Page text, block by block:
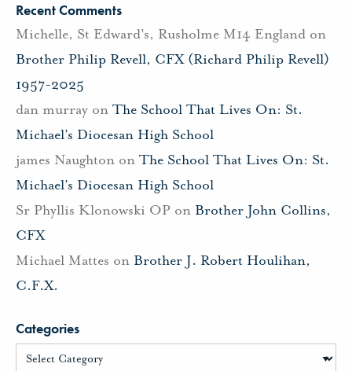
Recent Comments
Michelle, St Edward's, Rusholme M14 England on
Brother Philip Revell, CFX (Richard Philip Revell)
1957-2025
dan murray on The School That Lives On: St.
Michael’s Diocesan High School
james Naughton on The School That Lives On: St.
Michael’s Diocesan High School
Sr Phyllis Klonowski OP on Brother John Collins,
CFX
Michael Mattes on Brother J. Robert Houlihan,
C.F.X.
Categories